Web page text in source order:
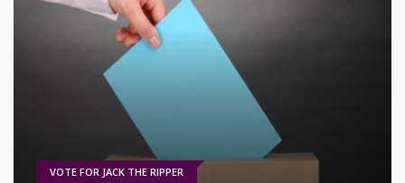
VOTE FOR JACK THE RIPPER